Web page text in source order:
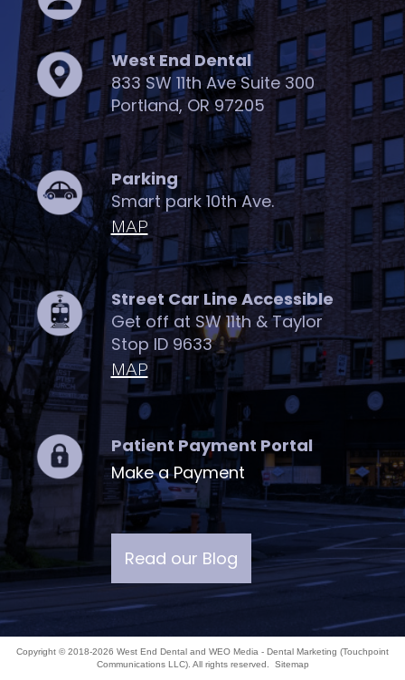
West End Dental
833 SW 11th Ave Suite 300
Portland, OR 97205
Parking
Smart park 10th Ave.
MAP
Street Car Line Accessible
Get off at SW 11th & Taylor
Stop ID 9633
MAP
Patient Payment Portal
Make a Payment
Read our Blog
Copyright © 2018-2026 West End Dental and WEO Media - Dental Marketing (Touchpoint
Communications LLC). All rights reserved. Sitemap